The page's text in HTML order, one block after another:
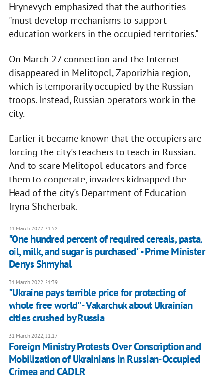
Hrynevych emphasized that the authorities
"must develop mechanisms to support
education workers in the occupied territories."
On March 27 connection and the Internet
disappeared in Melitopol, Zaporizhia region,
which is temporarily occupied by the Russian
troops. Instead, Russian operators work in the
city.
Earlier it became known that the occupiers are
forcing the city's teachers to teach in Russian.
And to scare Melitopol educators and force
them to cooperate, invaders kidnapped the
Head of the city's Department of Education
Iryna Shcherbak.
31 March 2022, 21:52
"One hundred percent of required cereals, pasta,
oil, milk, and sugar is purchased" - Prime Minister
Denys Shmyhal
31 March 2022, 21:39
"Ukraine pays terrible price for protecting of
whole free world" - Vakarchuk about Ukrainian
cities crushed by Russia
31 March 2022, 21:17
Foreign Ministry Protests Over Conscription and
Mobilization of Ukrainians in Russian-Occupied
Crimea and CADLR